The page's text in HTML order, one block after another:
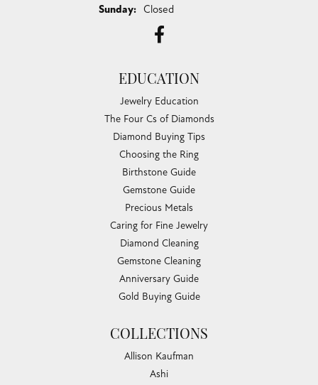
Sunday: Closed
EDUCATION
Jewelry Education
The Four Cs of Diamonds
Diamond Buying Tips
Choosing the Ring
Birthstone Guide
Gemstone Guide
Precious Metals
Caring for Fine Jewelry
Diamond Cleaning
Gemstone Cleaning
Anniversary Guide
Gold Buying Guide
COLLECTIONS
Allison Kaufman
Ashi